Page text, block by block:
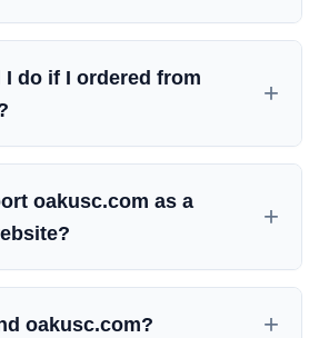
do if I ordered from
oakusc.com as a
oakusc.com?